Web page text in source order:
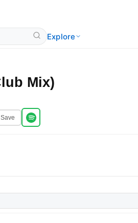
Explore
Mix)